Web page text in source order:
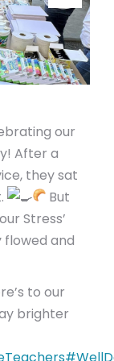
our
After a
they sat
But
Stress’
flowed and
to our
brighter